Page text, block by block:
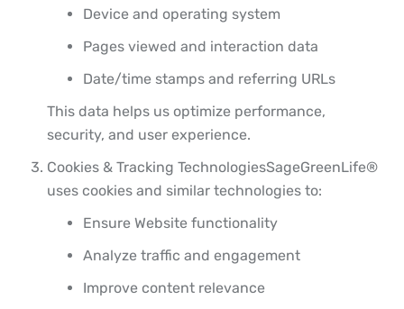
Device and operating system
Pages viewed and interaction data
Date/time stamps and referring URLs
This data helps us optimize performance,
security, and user experience.
Cookies & Tracking TechnologiesSageGreenLife®
uses cookies and similar technologies to:
Ensure Website functionality
Analyze traffic and engagement
Improve content relevance